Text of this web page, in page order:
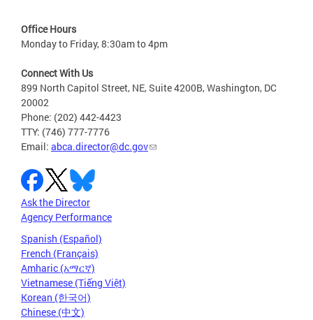
Office Hours
Monday to Friday, 8:30am to 4pm
Connect With Us
899 North Capitol Street, NE, Suite 4200B, Washington, DC
20002
Phone: (202) 442-4423
TTY: (746) 777-7776
Email: abca.director@dc.gov
Ask the Director
Agency Performance
Spanish (Español)
French (Français)
Amharic (አማርኛ)
Vietnamese (Tiếng Việt)
Korean (한국어)
Chinese (中文)